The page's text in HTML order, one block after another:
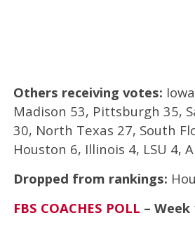
Others receiving votes:
Madison 53, Pittsburgh 35,
30, North Texas 27, South
Houston 6, Illinois 4, LSU 4,
Dropped from rankings:
FBS COACHES POLL – Week